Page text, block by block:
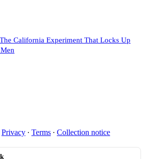
California Experiment That Locks Up
Privacy ∙ Terms ∙ Collection notice